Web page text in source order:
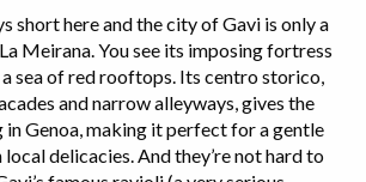
short here and the city of Gavi is only a
Meirana. You see its imposing fortress
sea of red rooftops. Its centro storico,
and narrow alleyways, gives the
in Genoa, making it perfect for a gentle
delicacies. And they’re not hard to